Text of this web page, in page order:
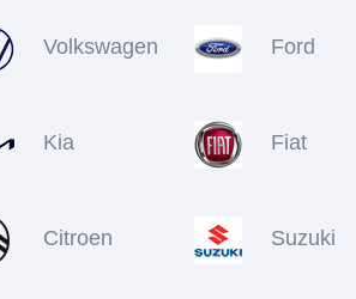
Volkswagen Ford
Kia Fiat
Citroen Suzuki